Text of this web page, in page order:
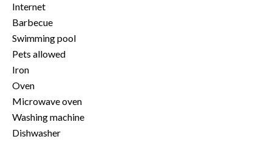
Internet
Barbecue
Swimming pool
Pets allowed
Iron
Oven
Microwave oven
Washing machine
Dishwasher